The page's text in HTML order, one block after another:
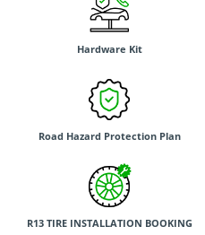
Hardware Kit
Road Hazard Protection Plan
R13 TIRE INSTALLATION BOOKING